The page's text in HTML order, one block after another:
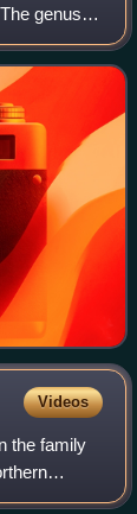
genus
the
Videos
the family
short-